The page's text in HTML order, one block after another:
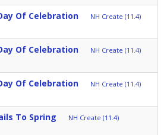
Of Celebration NH Create (11.4)
Of Celebration NH Create (11.4)
Of Celebration NH Create (11.4)
To Spring NH Create (11.4)